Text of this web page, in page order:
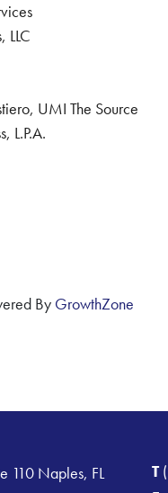
LLC
UMI The Source
L.P.A.
By GrowthZone
110 Naples, FL
T